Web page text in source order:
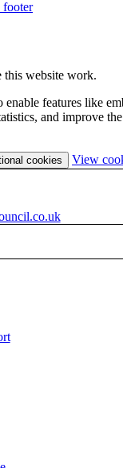
footer
this website work.
features like
and improve
cookies View